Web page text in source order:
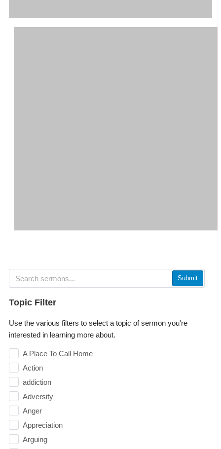
Submit
Topic Filter
Use the various filters to select a topic of sermon you're
interested in learning more about.
A Place To Call Home
Action
addiction
Adversity
Anger
Appreciation
Arguing